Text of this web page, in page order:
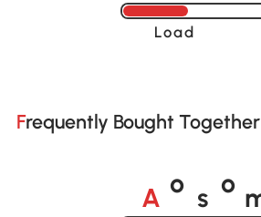
Loading......
Frequently Bought Together
A o o